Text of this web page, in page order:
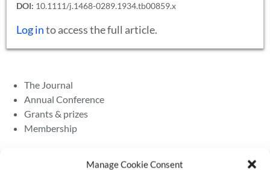
Manage Cookie Consent
DOI: 10.1111/j.1468-0289.1934.tb00859.x
Log into access the full article.
The Journal
Annual Conference
Grants & prizes
Membership